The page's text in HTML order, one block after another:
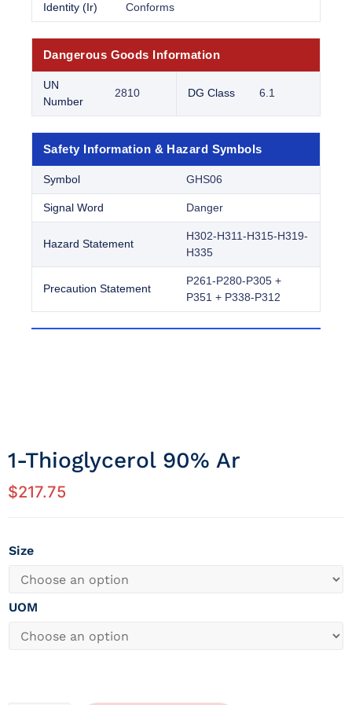
Identity (Ir) Conforms
Dangerous Goods Information
UN
Number
2810 DG Class 6.1
Safety Information & Hazard Symbols
Symbol GHS06
Signal Word Danger
Hazard Statement
H302-H311-H315-H319-
H335
Precaution Statement
P261-P280-P305 +
P351 + P338-P312
1-Thioglycerol 90% Ar
$217.75
Size
UOM